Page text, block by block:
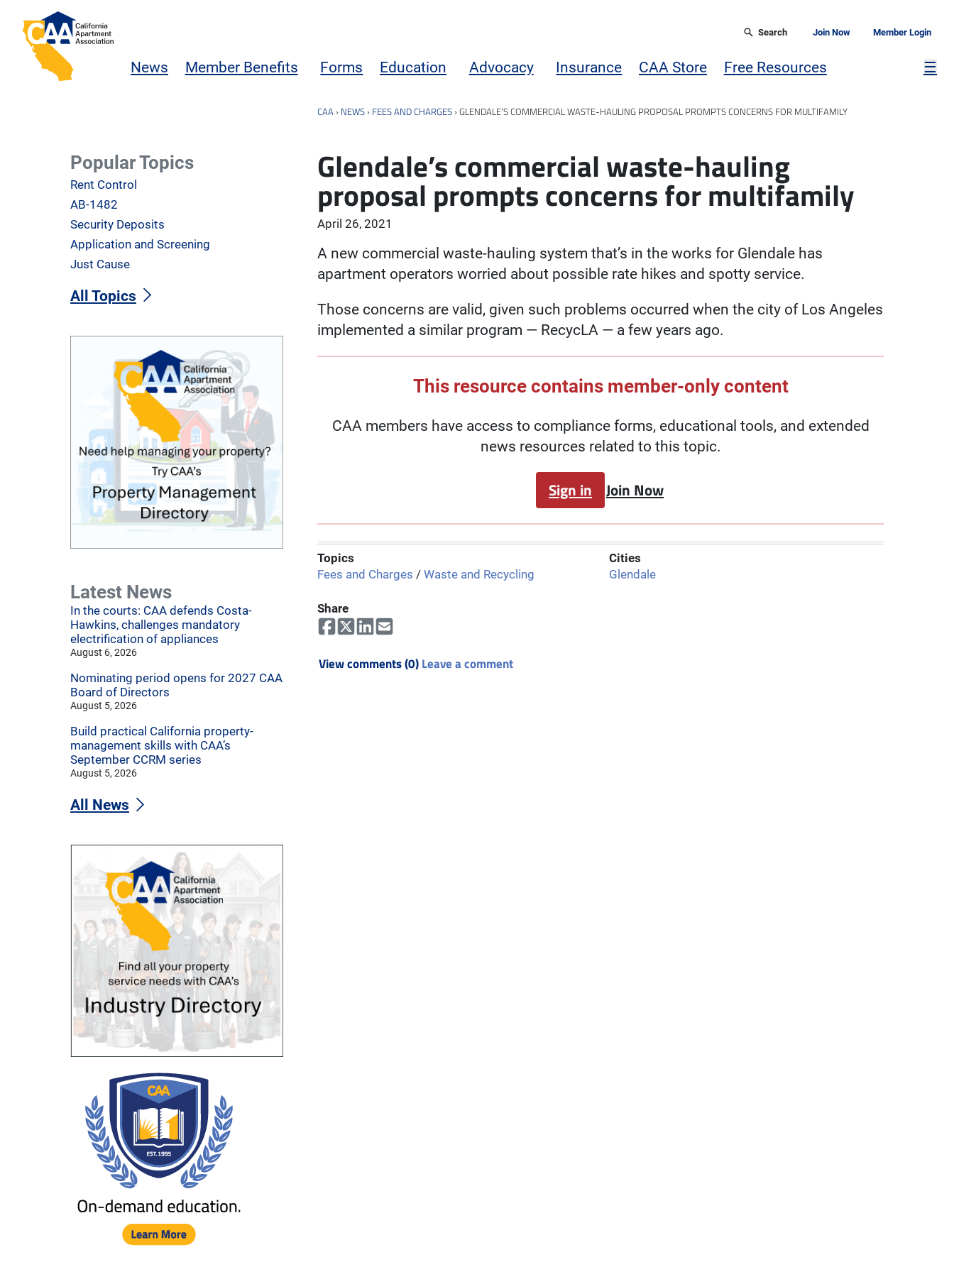
Skip to main content
California Apartment Association
Search Join Now Member Login
News Member Benefits Forms Education Advocacy Insurance CAA Store Free Resources ☰
CAA › NEWS › FEES AND CHARGES ›GLENDALE’S COMMERCIAL WASTE-HAULING PROPOSAL PROMPTS CONCERNS FOR MULTIFAMILY
Glendale’s commercial waste-hauling
proposal prompts concerns for multifamily
April 26, 2021
A new commercial waste-hauling system that’s in the works for Glendale has
apartment operators worried about possible rate hikes and spotty service.
Those concerns are valid, given such problems occurred when the city of Los Angeles
implemented a similar program — RecycLA — a few years ago.
This resource contains member-only content
CAA members have access to compliance forms, educational tools, and extended
news resources related to this topic.
Sign in Join Now
Topics
Fees and Charges / Waste and Recycling
Cities
Glendale
Share
View comments (0)Leave a comment
Popular Topics
Rent Control
AB-1482
Security Deposits
Application and Screening
Just Cause
All Topics
Latest News
In the courts: CAA defends Costa-
Hawkins, challenges mandatory
electrification of appliances
August 6, 2026
Nominating period opens for 2027 CAA
Board of Directors
August 5, 2026
Build practical California property-
management skills with CAA’s
September CCRM series
August 5, 2026
All News